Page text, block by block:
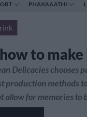
PHAKAAATHI
how to
Delicacies chooses
production methods
allow for memories to